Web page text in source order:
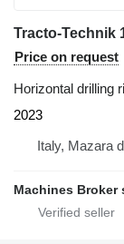
Tracto-Technik
Price on request
Horizontal drilling
2023
Italy, Mazara
Machines Broker